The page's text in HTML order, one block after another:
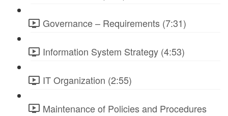
Governance – Requirements (7:31)
Information System Strategy (4:53)
IT Organization (2:55)
Maintenance of Policies and Procedures